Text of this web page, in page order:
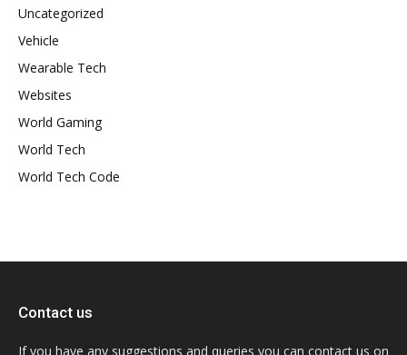
Uncategorized
Vehicle
Wearable Tech
Websites
World Gaming
World Tech
World Tech Code
Contact us
If you have any suggestions and queries you can contact us on